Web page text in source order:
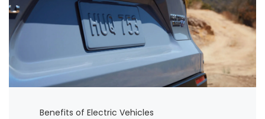
Benefits of Electric Vehicles